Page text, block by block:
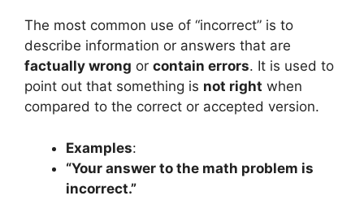
The most common use of “incorrect” is to
describe information or answers that are
factually wrong or contain errors. It is used to
point out that something is not right when
compared to the correct or accepted version.
Examples:
“Your answer to the math problem is
incorrect.”